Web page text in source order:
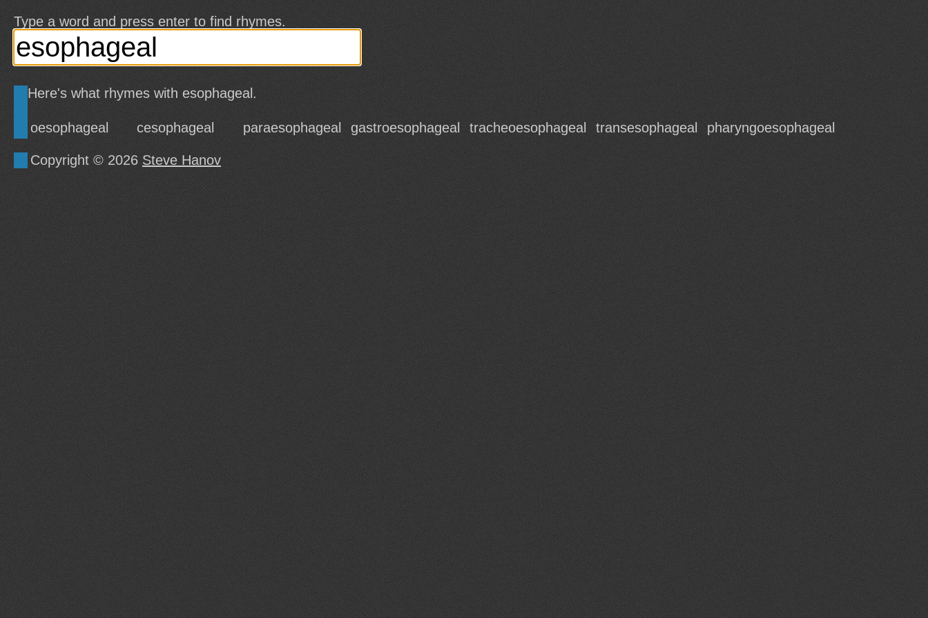
Type a word and press enter to find rhymes.
Here's what rhymes with esophageal.
oesophageal cesophageal paraesophageal gastroesophageal tracheoesophageal transesophageal pharyngoesophageal
Copyright © 2026 Steve Hanov